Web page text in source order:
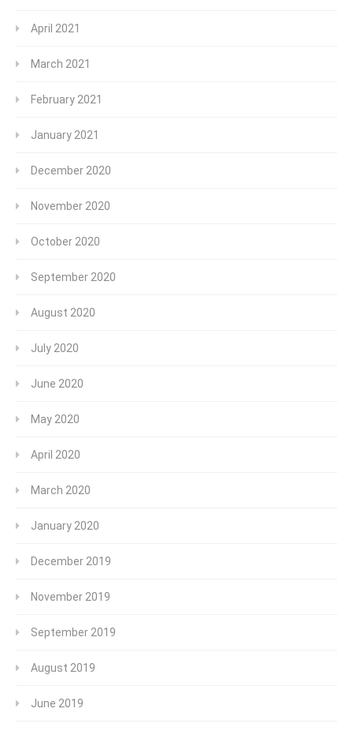
April 2021
March 2021
February 2021
January 2021
December 2020
November 2020
October 2020
September 2020
August 2020
July 2020
June 2020
May 2020
April 2020
March 2020
January 2020
December 2019
November 2019
September 2019
August 2019
June 2019